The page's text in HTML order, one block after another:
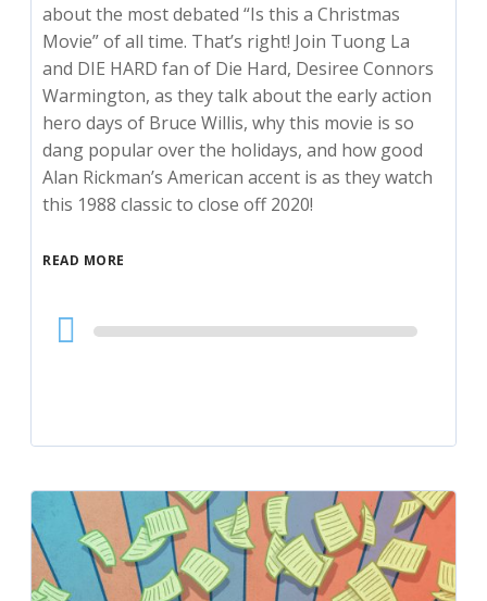
about the most debated “Is this a Christmas
Movie” of all time. That’s right! Join Tuong La
and DIE HARD fan of Die Hard, Desiree Connors
Warmington, as they talk about the early action
hero days of Bruce Willis, why this movie is so
dang popular over the holidays, and how good
Alan Rickman’s American accent is as they watch
this 1988 classic to close off 2020!
READ MORE
Audio
Player